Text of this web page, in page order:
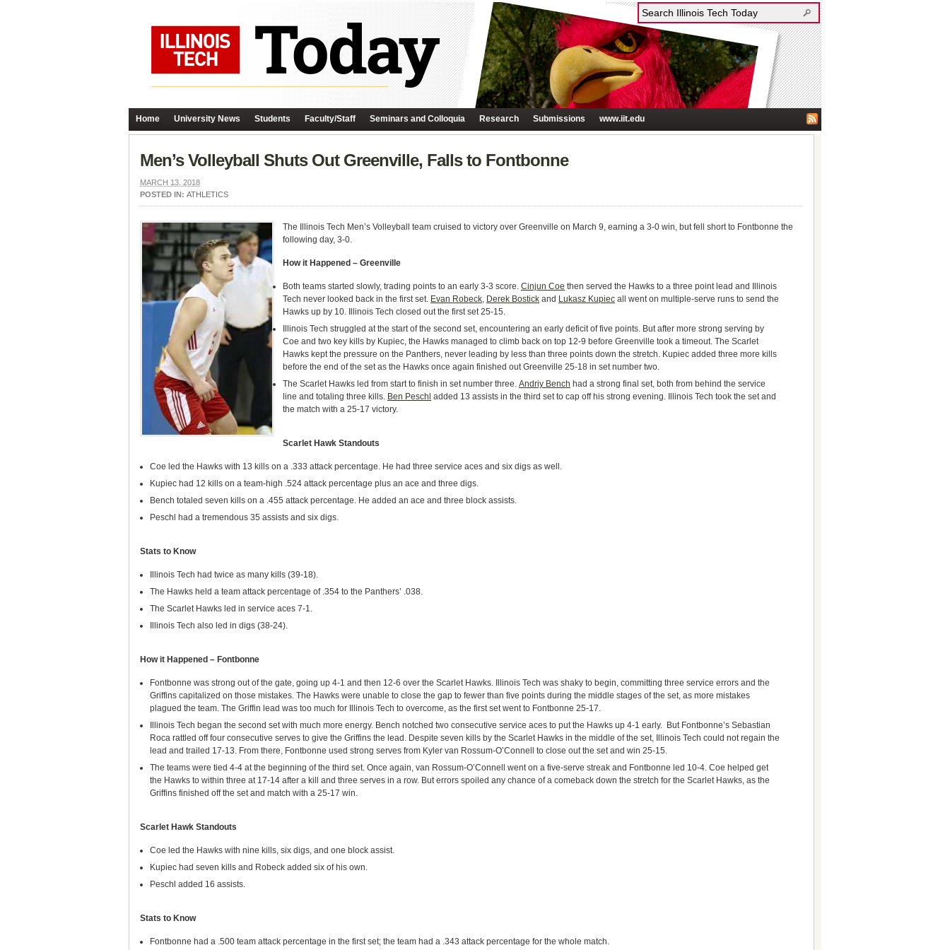
Home University News Students Faculty/Staff Seminars and Colloquia Research Submissions www.iit.edu
Men’s Volleyball Shuts Out Greenville, Falls to Fontbonne
MARCH 13, 2018
POSTED IN: ATHLETICS
The Illinois Tech Men’s Volleyball team cruised to victory over Greenville on March 9, earning a 3-0 win, but fell short to Fontbonne the
following day, 3-0.
How it Happened – Greenville
Both teams started slowly, trading points to an early 3-3 score. Cinjun Coe then served the Hawks to a three point lead and Illinois
Tech never looked back in the first set. Evan Robeck, Derek Bostick and Lukasz Kupiec all went on multiple-serve runs to send the
Hawks up by 10. Illinois Tech closed out the first set 25-15.
Illinois Tech struggled at the start of the second set, encountering an early deficit of five points. But after more strong serving by
Coe and two key kills by Kupiec, the Hawks managed to climb back on top 12-9 before Greenville took a timeout. The Scarlet
Hawks kept the pressure on the Panthers, never leading by less than three points down the stretch. Kupiec added three more kills
before the end of the set as the Hawks once again finished out Greenville 25-18 in set number two.
The Scarlet Hawks led from start to finish in set number three. Andriy Bench had a strong final set, both from behind the service
line and totaling three kills. Ben Peschl added 13 assists in the third set to cap off his strong evening. Illinois Tech took the set and
the match with a 25-17 victory.
Scarlet Hawk Standouts
Coe led the Hawks with 13 kills on a .333 attack percentage. He had three service aces and six digs as well.
Kupiec had 12 kills on a team-high .524 attack percentage plus an ace and three digs.
Bench totaled seven kills on a .455 attack percentage. He added an ace and three block assists.
Peschl had a tremendous 35 assists and six digs.
Stats to Know
Illinois Tech had twice as many kills (39-18).
The Hawks held a team attack percentage of .354 to the Panthers’ .038.
The Scarlet Hawks led in service aces 7-1.
Illinois Tech also led in digs (38-24).
How it Happened – Fontbonne
Fontbonne was strong out of the gate, going up 4-1 and then 12-6 over the Scarlet Hawks. Illinois Tech was shaky to begin, committing three service errors and the
Griffins capitalized on those mistakes. The Hawks were unable to close the gap to fewer than five points during the middle stages of the set, as more mistakes
plagued the team. The Griffin lead was too much for Illinois Tech to overcome, as the first set went to Fontbonne 25-17.
Illinois Tech began the second set with much more energy. Bench notched two consecutive service aces to put the Hawks up 4-1 early. But Fontbonne’s Sebastian
Roca rattled off four consecutive serves to give the Griffins the lead. Despite seven kills by the Scarlet Hawks in the middle of the set, Illinois Tech could not regain the
lead and trailed 17-13. From there, Fontbonne used strong serves from Kyler van Rossum-O’Connell to close out the set and win 25-15.
The teams were tied 4-4 at the beginning of the third set. Once again, van Rossum-O’Connell went on a five-serve streak and Fontbonne led 10-4. Coe helped get
the Hawks to within three at 17-14 after a kill and three serves in a row. But errors spoiled any chance of a comeback down the stretch for the Scarlet Hawks, as the
Griffins finished off the set and match with a 25-17 win.
Scarlet Hawk Standouts
Coe led the Hawks with nine kills, six digs, and one block assist.
Kupiec had seven kills and Robeck added six of his own.
Peschl added 16 assists.
Stats to Know
Fontbonne had a .500 team attack percentage in the first set; the team had a .343 attack percentage for the whole match.